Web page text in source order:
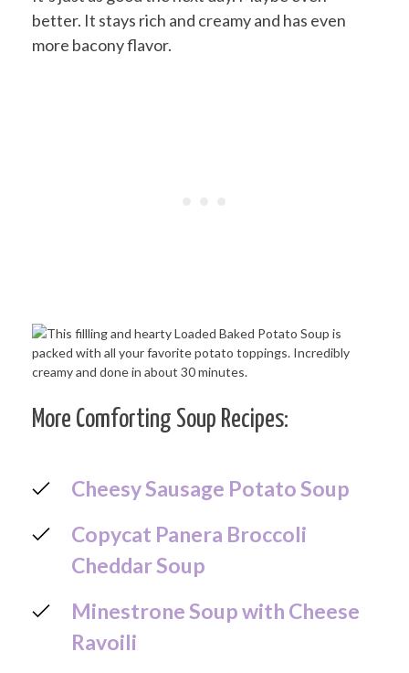
better. It stays rich and creamy and has even
more bacony flavor.
More Comforting Soup Recipes:
Cheesy Sausage Potato Soup
Copycat Panera Broccoli
Cheddar Soup
Minestrone Soup with Cheese
Ravoili